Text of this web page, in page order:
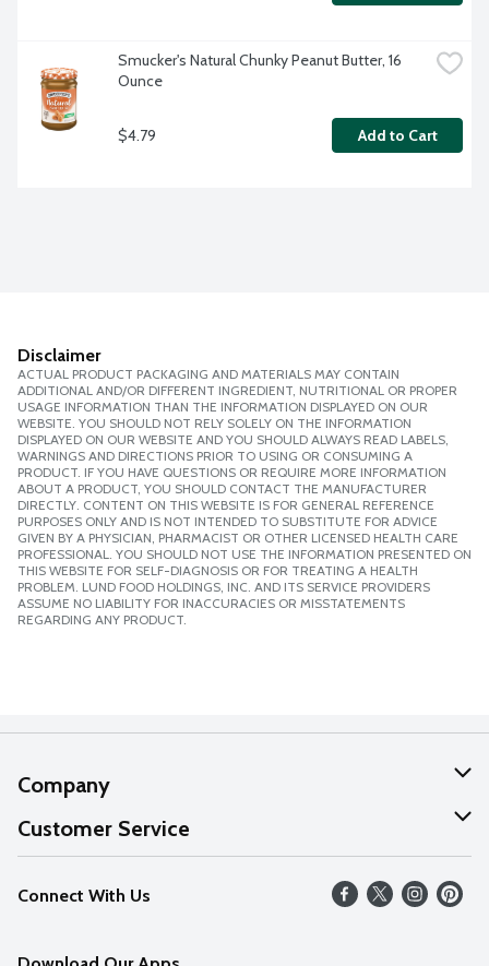
Smucker's Natural Chunky Peanut Butter, 16
Ounce
$4.79 Add to Cart
Disclaimer
ACTUAL PRODUCT PACKAGING AND MATERIALS MAY CONTAIN
ADDITIONAL AND/OR DIFFERENT INGREDIENT, NUTRITIONAL OR PROPER
USAGE INFORMATION THAN THE INFORMATION DISPLAYED ON OUR
WEBSITE. YOU SHOULD NOT RELY SOLELY ON THE INFORMATION
DISPLAYED ON OUR WEBSITE AND YOU SHOULD ALWAYS READ LABELS,
WARNINGS AND DIRECTIONS PRIOR TO USING OR CONSUMING A
PRODUCT. IF YOU HAVE QUESTIONS OR REQUIRE MORE INFORMATION
ABOUT A PRODUCT, YOU SHOULD CONTACT THE MANUFACTURER
DIRECTLY. CONTENT ON THIS WEBSITE IS FOR GENERAL REFERENCE
PURPOSES ONLY AND IS NOT INTENDED TO SUBSTITUTE FOR ADVICE
GIVEN BY A PHYSICIAN, PHARMACIST OR OTHER LICENSED HEALTH CARE
PROFESSIONAL. YOU SHOULD NOT USE THE INFORMATION PRESENTED ON
THIS WEBSITE FOR SELF-DIAGNOSIS OR FOR TREATING A HEALTH
PROBLEM. LUND FOOD HOLDINGS, INC. AND ITS SERVICE PROVIDERS
ASSUME NO LIABILITY FOR INACCURACIES OR MISSTATEMENTS
REGARDING ANY PRODUCT.
Company
About Us
Our Values
Careers
Customer Service
Help
FAQs
Connect With Us